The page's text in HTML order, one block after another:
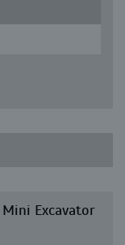
Excavator